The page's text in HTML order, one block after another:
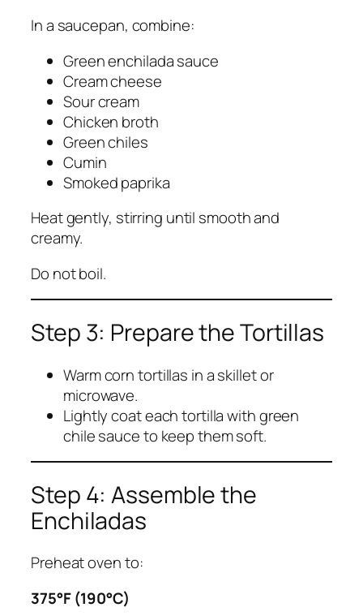
In a saucepan, combine:
Green enchilada sauce
Cream cheese
Sour cream
Chicken broth
Green chiles
Cumin
Smoked paprika
Heat gently, stirring until smooth and
creamy.
Do not boil.
Step 3: Prepare the Tortillas
Warm corn tortillas in a skillet or
microwave.
Lightly coat each tortilla with green
chile sauce to keep them soft.
Step 4: Assemble the
Enchiladas
Preheat oven to:
375°F (190°C)